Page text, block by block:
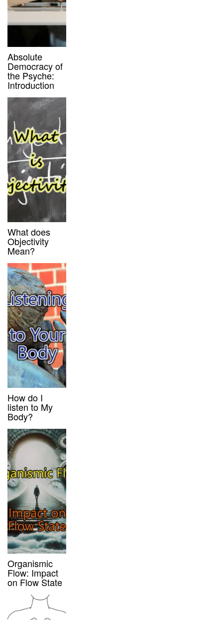
Absolute
Democracy of
the Psyche:
Introduction
What does
Objectivity
Mean?
How do I
listen to My
Body?
Organismic
Flow: Impact
on Flow State